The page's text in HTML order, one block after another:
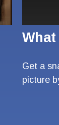
Get a
picture